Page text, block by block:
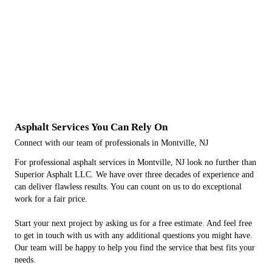
Asphalt Services You Can Rely On
Connect with our team of professionals in Montville, NJ
For professional asphalt services in Montville, NJ look no further than
Superior Asphalt LLC. We have over three decades of experience and
can deliver flawless results. You can count on us to do exceptional
work for a fair price.
Start your next project by asking us for a free estimate. And feel free
to get in touch with us with any additional questions you might have.
Our team will be happy to help you find the service that best fits your
needs.